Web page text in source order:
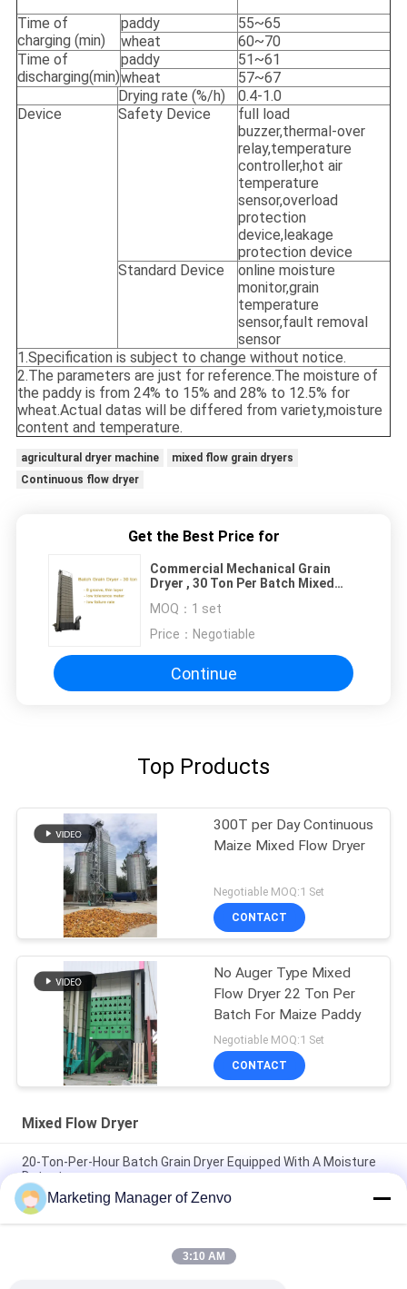
Time of
charging (min)
paddy
55~65
wheat
60~70
Time of
discharging(min)
paddy
51~61
wheat
57~67
Drying rate (%/h)
0.4-1.0
Device
Safety Device
full load
buzzer,thermal-over
relay,temperature
controller,hot air
temperature
sensor,overload
protection
device,leakage
protection device
Standard Device
online moisture
monitor,grain
temperature
sensor,fault removal
sensor
1.Specification is subject to change without notice.
2.The parameters are just for reference.The moisture of
the paddy is from 24% to 15% and 28% to 12.5% for
wheat.Actual datas will be differed from variety,moisture
content and temperature.
agricultural dryer machine
mixed flow grain dryers
Continuous flow dryer
Get the Best Price for
Commercial Mechanical Grain
Dryer , 30 Ton Per Batch Mixed
MOQ： 1 set
Price： Negotiable
Continue
Top Products
300T per Day Continuous
Maize Mixed Flow Dryer
Negotiable MOQ:1 Set
CONTACT
No Auger Type Mixed
Flow Dryer 22 Ton Per
Batch For Maize Paddy
Negotiable MOQ:1 Set
CONTACT
Mixed Flow Dryer
20-Ton-Per-Hour Batch Grain Dryer Equipped With A Moisture
Detector
Each Batch Of 30 Tons Without Auger , Simple Operation Of
Dryer, Agricultural Dryer.
50-Ton Per Batch Recirculating Grain Dryer With Intelligent
Marketing Manager of Zenvo
3:10 AM